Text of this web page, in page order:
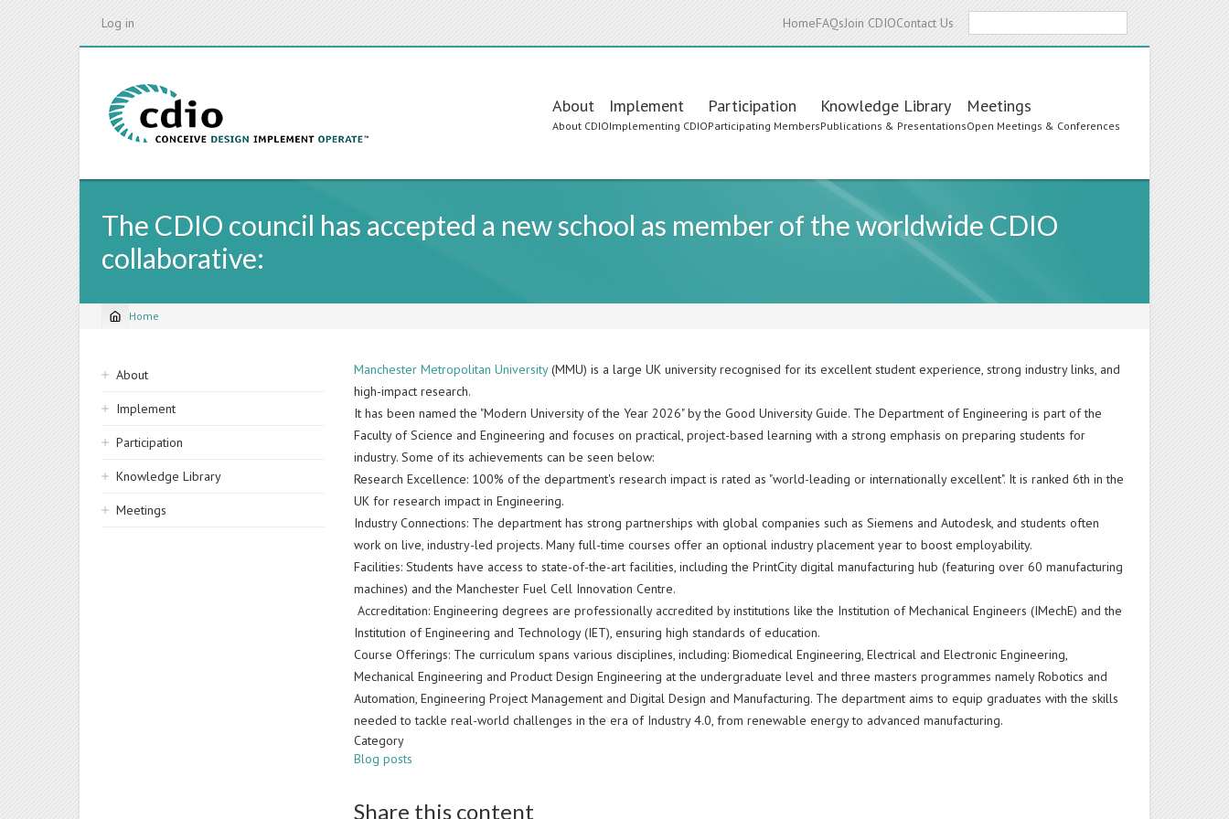
Log in HomeFAQsJoin CDIOContact Us
Main
navigation
About
About CDIO
Implement
Implementing CDIO
Participation
Participating Members
Knowledge Library
Publications & Presentations
Meetings
Open Meetings & Conferences
The CDIO council has accepted a new school as member of the worldwide CDIO
collaborative:
Breadcrumb
Home
Sidebar
navigation
About
Implement
Participation
Knowledge Library
Meetings
Manchester Metropolitan University(MMU) is a large UK university recognised for its excellent student experience, strong industry links, and
high-impact research.
It has been named the "Modern University of the Year 2026" by the Good University Guide. The Department of Engineering is part of the
Faculty of Science and Engineering and focuses on practical, project-based learning with a strong emphasis on preparing students for
industry. Some of its achievements can be seen below:
Research Excellence: 100% of the department's research impact is rated as "world-leading or internationally excellent". It is ranked 6th in the
UK for research impact in Engineering.
Industry Connections: The department has strong partnerships with global companies such as Siemens and Autodesk, and students often
work on live, industry-led projects. Many full-time courses offer an optional industry placement year to boost employability.
Facilities: Students have access to state-of-the-art facilities, including the PrintCity digital manufacturing hub (featuring over 60 manufacturing
machines) and the Manchester Fuel Cell Innovation Centre.
Accreditation: Engineering degrees are professionally accredited by institutions like the Institution of Mechanical Engineers (IMechE) and the
Institution of Engineering and Technology (IET), ensuring high standards of education.
Course Offerings: The curriculum spans various disciplines, including: Biomedical Engineering, Electrical and Electronic Engineering,
Mechanical Engineering and Product Design Engineering at the undergraduate level and three masters programmes namely Robotics and
Automation, Engineering Project Management and Digital Design and Manufacturing. The department aims to equip graduates with the skills
needed to tackle real-world challenges in the era of Industry 4.0, from renewable energy to advanced manufacturing.
Category
Blog posts
Share this content